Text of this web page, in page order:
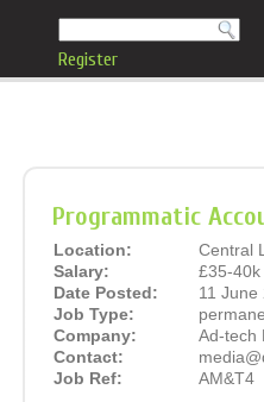
Register
Programmatic
Location:
Central
Salary:
£35-
Date Posted:
11 June
Job Type:
Company:
Ad-tech
Contact:
Job Ref:
AM&T4